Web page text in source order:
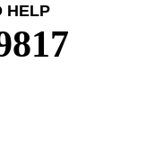
HELP